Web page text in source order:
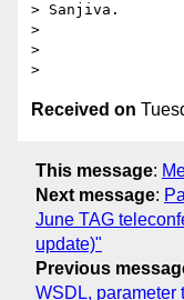
> Sanjiva.
>
>
Received on
This message:
Next message:
June TAG
update)"
Previous
WSDL, parameter